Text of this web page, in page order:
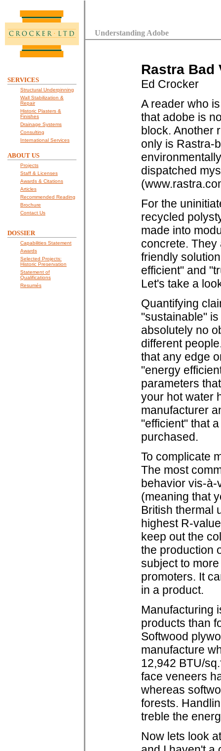
SERVICES
Structural Underpinning
Wall Stabilization &
Repair
Historic Plasters &
Finishes
Drainage Systems
Consulting
International Services
ABOUT US
Projects
Staff & Licenses
Awards & Citations
Articles
Recommended Reading
Brochure
Contact Us
DOSSIER
Capabilities Statement
Awards
Selected Projects:
Historic Preservation
Statement of
Qualifications
Resumés
Understanding Adobe
Rastra Bad
Ed Crocker
A reader who
that adobe is
block. Another
only is Rastra-
dispatched
For the
recycled
made into
concrete.
friendly
efficient" and
Let's take a
Quantifying
"sustainable"
absolutely no
different
that any edge
"energy
parameters
your hot water
manufacturer
"efficient" that
purchased.
To complicate
The most
behavior vis-à-
(meaning that
British thermal
highest R-
keep out the
the production
subject to
promoters. It
in a product.
Manufacturing
products than
Softwood
manufacture
12,942 BTU/
face veneers
whereas
forests.
treble the
Now lets look